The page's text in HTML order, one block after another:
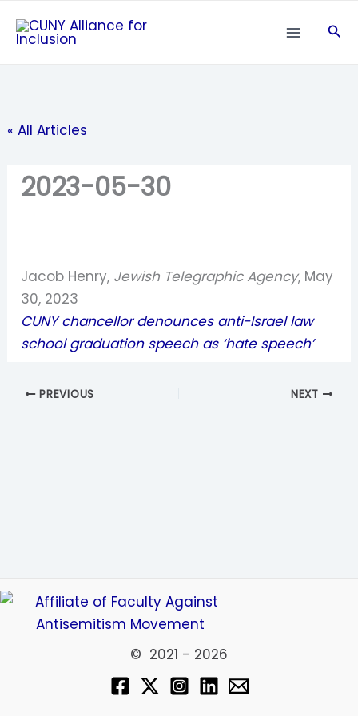
« All Articles
2023-05-30
Jacob Henry, Jewish Telegraphic Agency, May
30, 2023
CUNY chancellor denounces anti-Israel law
school graduation speech as ‘hate speech’
PREVIOUS NEXT
© 2021 - 2026